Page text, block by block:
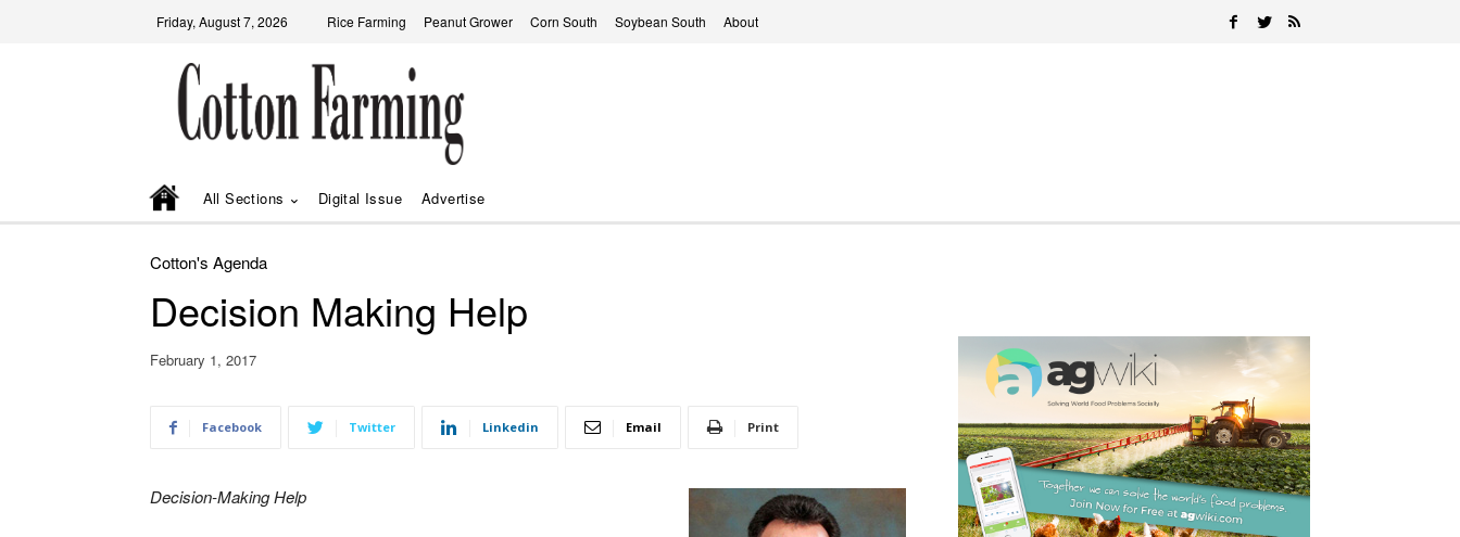
Friday, August 7, 2026 Rice Farming Peanut Grower Corn South Soybean South About
All Sections Digital Issue Advertise
Cotton's Agenda
Decision Making Help
February 1, 2017
Facebook Twitter Linkedin Email Print
Decision-Making Help